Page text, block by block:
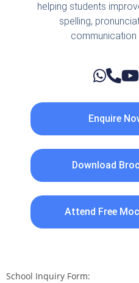
helping students
spelling,
communication
Enquire
Download
Attend Free
School Inquiry Form: